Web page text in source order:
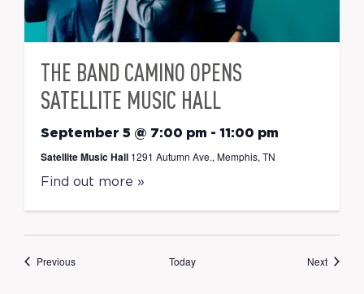
THE BAND CAMINO OPENS
SATELLITE MUSIC HALL
September 5 @ 7:00 pm - 11:00 pm
Satellite Music Hall 1291 Autumn Ave., Memphis, TN
Find out more »
PreviousEvents Today NextEvents